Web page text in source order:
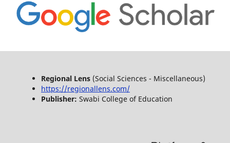
Regional Lens(Social Sciences - Miscellaneous)
https://regionallens.com/
Publisher: Swabi College of Education